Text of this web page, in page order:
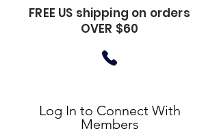
FREE US shipping on orders
OVER $60
Log In to Connect With
Members